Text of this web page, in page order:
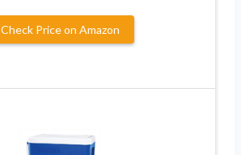
Check Price on Amazon